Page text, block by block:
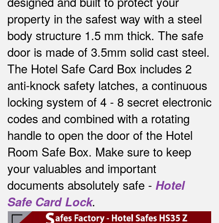
property in the safest way with a steel
body structure 1.5 mm thick. The safe
door is made of 3.5mm solid cast steel.
The Hotel Safe Card Box includes 2
anti-knock safety latches, a continuous
locking system of 4 - 8 secret electronic
codes and combined with a rotating
handle to open the door of the Hotel
Room Safe Box. Make sure to keep
your valuables and important
documents absolutely safe - Hotel
Safe Card Lock.